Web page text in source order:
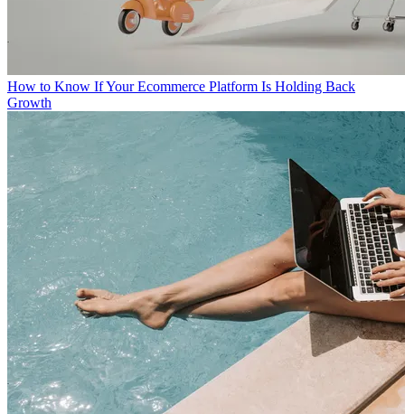
How to Know If Your Ecommerce Platform Is Holding Back
Growth